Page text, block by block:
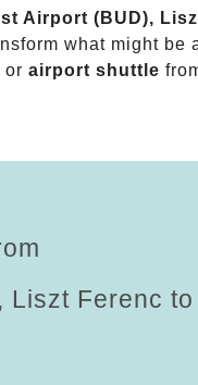
Airport (BUD),
what might be
or airport shuttle
Liszt Ferenc to